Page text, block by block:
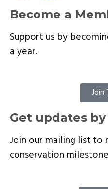
Become a
Support us by
a year.
Join
Get updates
Join our mailing list to
conservation